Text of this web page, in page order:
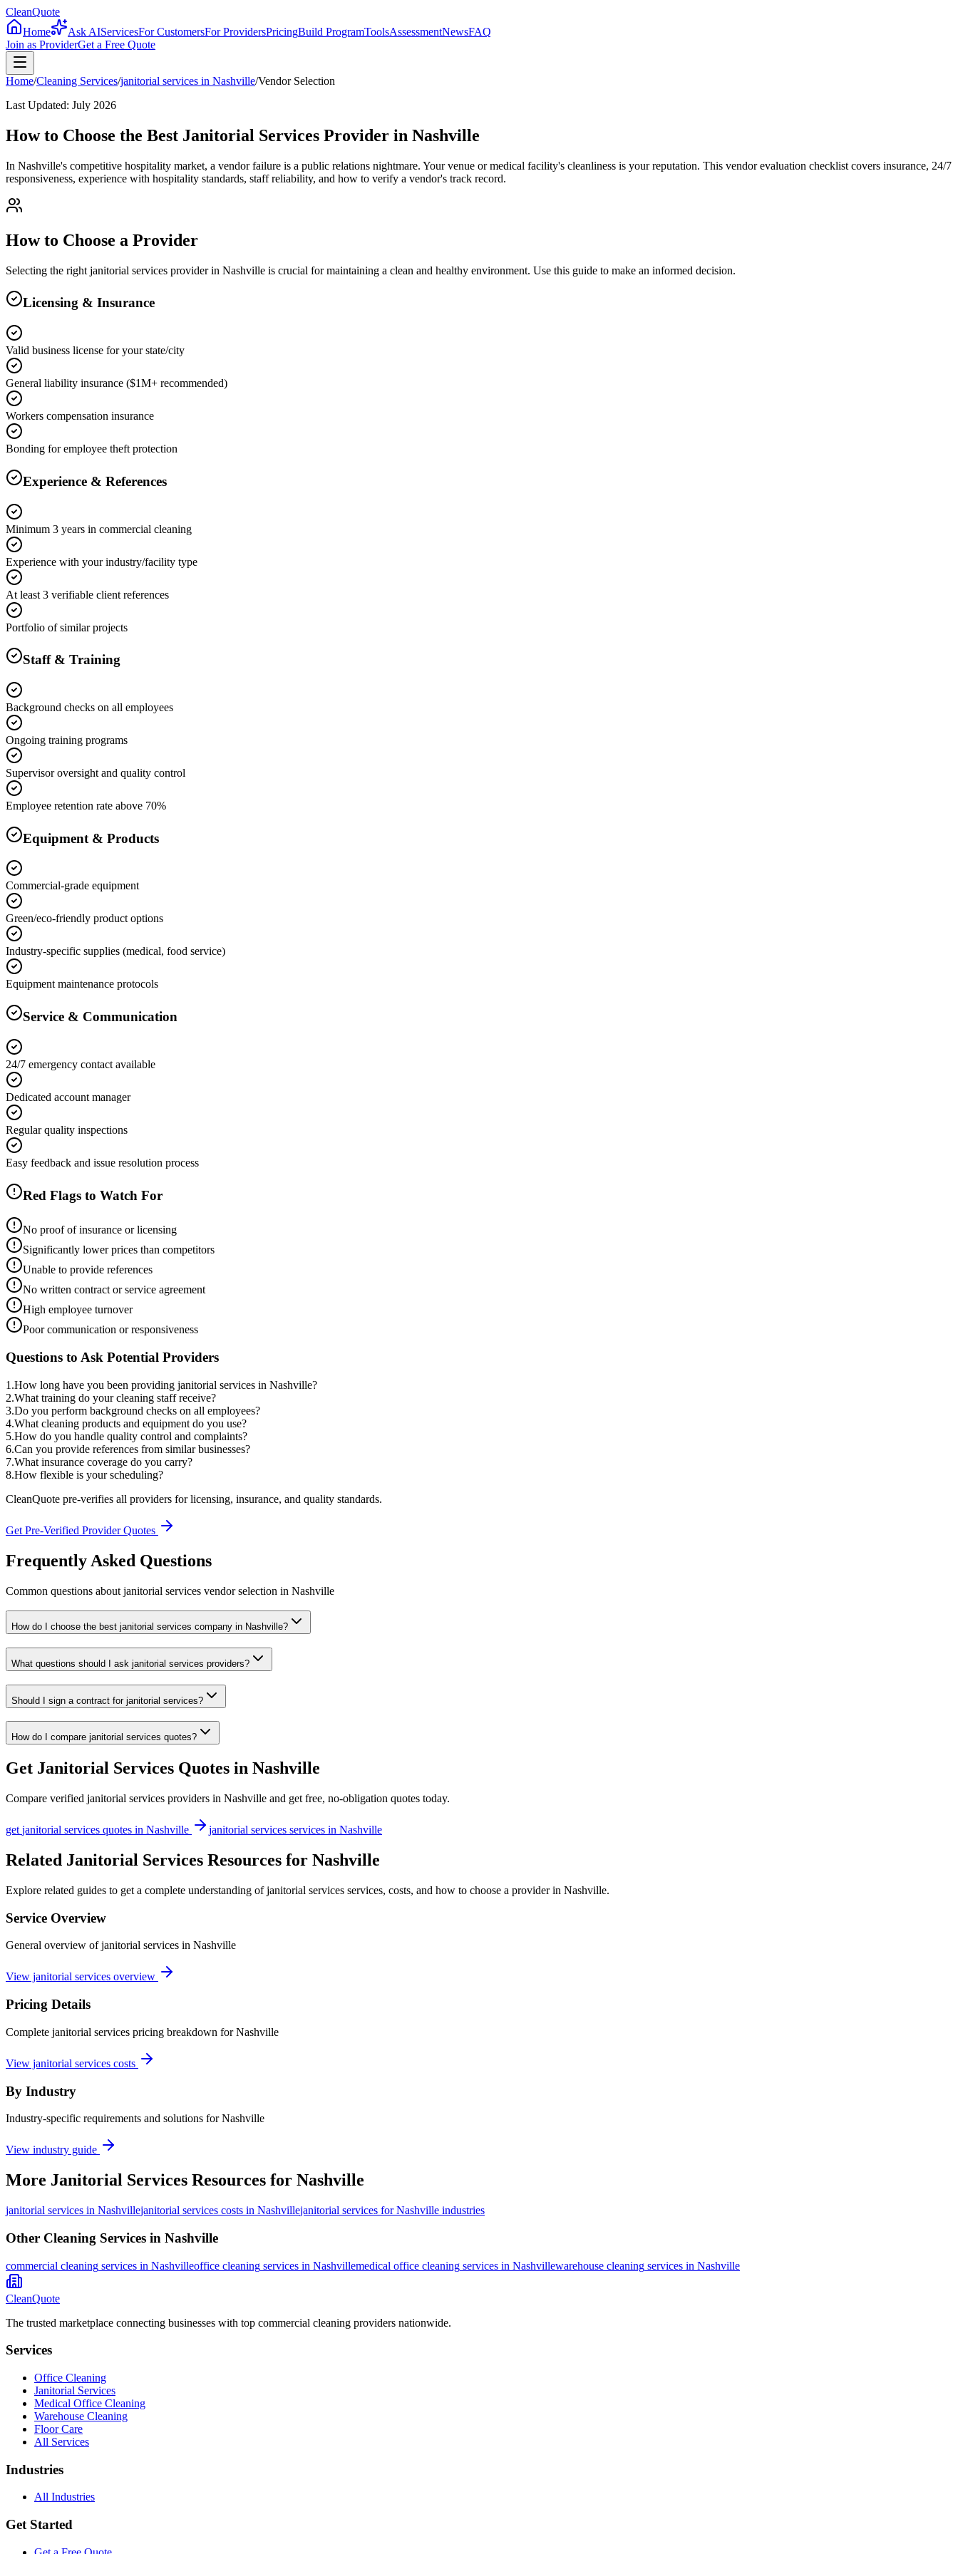
CleanQuote
Home
Ask AIServicesFor CustomersFor ProvidersPricingBuild ProgramToolsAssessmentNewsFAQ
Join as ProviderGet a Free Quote
Home/Cleaning Services/janitorial services in Nashville/Vendor Selection
Last Updated: July 2026
How to Choose the Best Janitorial Services Provider in Nashville
In Nashville's competitive hospitality market, a vendor failure is a public relations nightmare. Your venue or medical facility's cleanliness is your reputation. This vendor evaluation checklist covers insurance, 24/7
responsiveness, experience with hospitality standards, staff reliability, and how to verify a vendor's track record.
How to Choose a Provider
Selecting the right janitorial services provider in Nashville is crucial for maintaining a clean and healthy environment. Use this guide to make an informed decision.
Licensing & Insurance
Valid business license for your state/city
General liability insurance ($1M+ recommended)
Workers compensation insurance
Bonding for employee theft protection
Experience & References
Minimum 3 years in commercial cleaning
Experience with your industry/facility type
At least 3 verifiable client references
Portfolio of similar projects
Staff & Training
Background checks on all employees
Ongoing training programs
Supervisor oversight and quality control
Employee retention rate above 70%
Equipment & Products
Commercial-grade equipment
Green/eco-friendly product options
Industry-specific supplies (medical, food service)
Equipment maintenance protocols
Service & Communication
24/7 emergency contact available
Dedicated account manager
Regular quality inspections
Easy feedback and issue resolution process
Red Flags to Watch For
No proof of insurance or licensing
Significantly lower prices than competitors
Unable to provide references
No written contract or service agreement
High employee turnover
Poor communication or responsiveness
Questions to Ask Potential Providers
1 .How long have you been providing janitorial services in Nashville?
2.What training do your cleaning staff receive?
3.Do you perform background checks on all employees?
4.What cleaning products and equipment do you use?
5.How do you handle quality control and complaints?
6.Can you provide references from similar businesses?
7.What insurance coverage do you carry?
8.How flexible is your scheduling?
CleanQuote pre-verifies all providers for licensing, insurance, and quality standards.
Get Pre-Verified Provider Quotes
Frequently Asked Questions
Common questions about janitorial services vendor selection in Nashville
How do I choose the best janitorial services company in Nashville?
What questions should I ask janitorial services providers?
Should I sign a contract for janitorial services?
How do I compare janitorial services quotes?
Get Janitorial Services Quotes in Nashville
Compare verified janitorial services providers in Nashville and get free, no-obligation quotes today.
get janitorial services quotes in Nashville janitorial services services in Nashville
Related Janitorial Services Resources for Nashville
Explore related guides to get a complete understanding of janitorial services services, costs, and how to choose a provider in Nashville.
Service Overview
General overview of janitorial services in Nashville
View janitorial services overview
Pricing Details
Complete janitorial services pricing breakdown for Nashville
View janitorial services costs
By Industry
Industry-specific requirements and solutions for Nashville
View industry guide
More Janitorial Services Resources for Nashville
janitorial services in Nashvillejanitorial services costs in Nashvillejanitorial services for Nashville industries
Other Cleaning Services in Nashville
commercial cleaning services in Nashvilleoffice cleaning services in Nashvillemedical office cleaning services in Nashvillewarehouse cleaning services in Nashville
CleanQuote
The trusted marketplace connecting businesses with top commercial cleaning providers nationwide.
Services
Office Cleaning
Janitorial Services
Medical Office Cleaning
Warehouse Cleaning
Floor Care
All Services
Industries
All Industries
Get Started